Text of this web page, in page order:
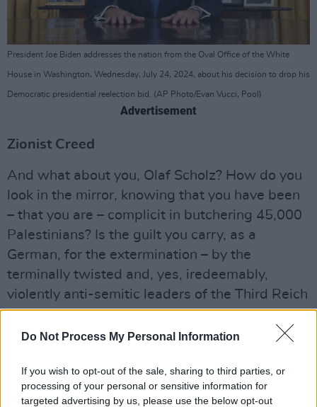
Do Not Process My Personal Information
If you wish to opt-out of the sale, sharing to third parties, or
processing of your personal or sensitive information for
targeted advertising by us, please use the below opt-out
President Joe Biden addresses the nation from the Oval Office of the White
House in Washington, Wednesday, July 24, 2024, about his decision to drop his
Democratic presidential reelection bid. (AP Photo/Evan Vucci, Pool)
Advertisement
Zionist Creed
And what about you, Olaf Scholz? How do you
look in the mirror, knowing that you have been
– that you are – complicit in butchering 45,000
Palestinians? Is the guilt you carry, as a
German, for the extermination – by the
terminally twisted and, yes, iredeemably,
violently anti-semitic leaders of the Third Reich
– of six million Jews in World War II, such that
the state of Israel can, in 2024, with complete
ashamed, in a brazen campaign of
extermination of Palestinians?